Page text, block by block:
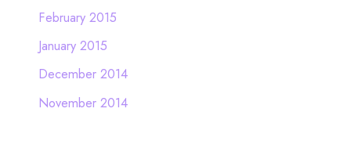
February 2015
January 2015
December 2014
November 2014